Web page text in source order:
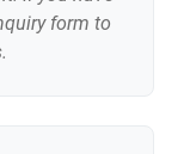
form to